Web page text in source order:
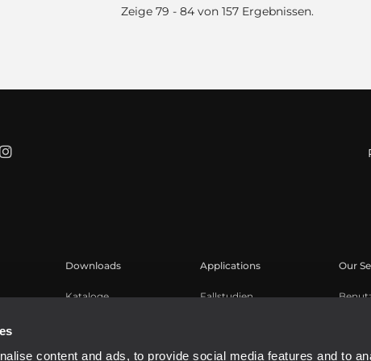
content and ads, to provide social media features and to
Zeige 79 - 84 von 157 Ergebnissen.
Downloads
Kataloge
Applications
Fallstudien
Our